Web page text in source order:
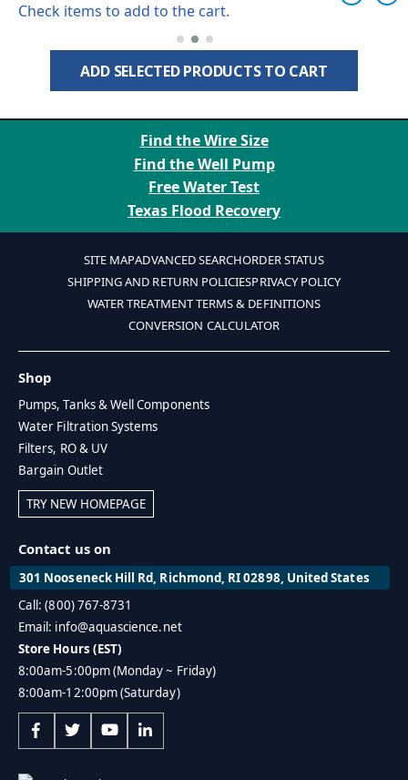
Check items to add to the cart.
ADD SELECTED PRODUCTS TO CART
Find the Wire Size
Find the Well Pump
Free Water Test
Texas Flood Recovery
SITE MAPADVANCED SEARCHORDER STATUS
SHIPPING AND RETURN POLICIESPRIVACY POLICY
WATER TREATMENT TERMS & DEFINITIONS
CONVERSION CALCULATOR
Shop
Pumps, Tanks & Well Components
Water Filtration Systems
Filters, RO & UV
Bargain Outlet
TRY NEW HOMEPAGE
Contact us on
301 Nooseneck Hill Rd, Richmond, RI 02898, United States
Call: (800) 767-8731
Email: info@aquascience.net
Store Hours (EST)
8:00am-5:00pm (Monday ~ Friday)
8:00am-12:00pm (Saturday)